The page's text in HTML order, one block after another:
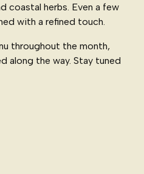
coastal herbs. Even a few
with a refined touch.
throughout the month,
along the way. Stay tuned